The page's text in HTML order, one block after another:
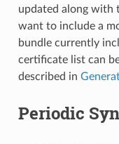
updated along with
want to include a
bundle currently
certificate list can
described in
Periodic